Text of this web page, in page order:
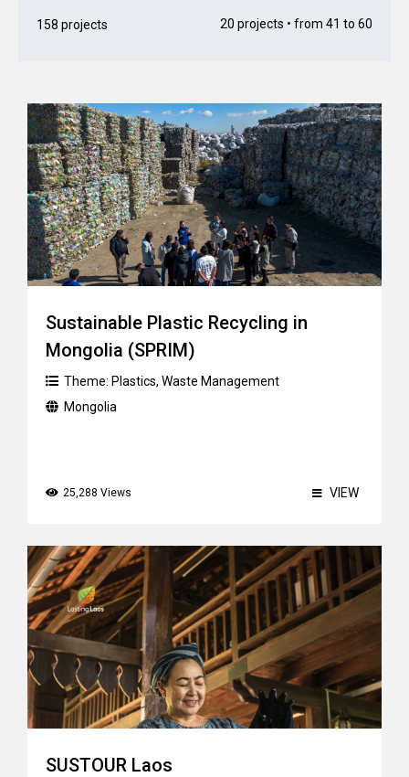
158 projects 20 projects • from 41 to 60
Sustainable Plastic Recycling in
Mongolia (SPRIM)
Theme: Plastics, Waste Management
Mongolia
25,288 Views VIEW
SUSTOUR Laos